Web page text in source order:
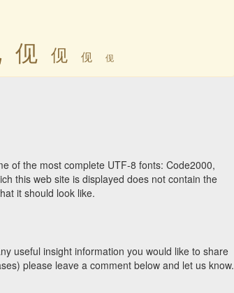
伣 伣 伣 伣
of the most complete UTF-8 fonts: Code2000,
this web site is displayed does not contain the
it should look like.
useful insight information you would like to share
please leave a comment below and let us know.